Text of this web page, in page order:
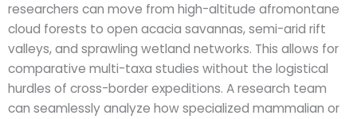
researchers can move from high-altitude afromontane
cloud forests to open acacia savannas, semi-arid rift
valleys, and sprawling wetland networks. This allows for
comparative multi-taxa studies without the logistical
hurdles of cross-border expeditions. A research team
can seamlessly analyze how specialized mammalian or